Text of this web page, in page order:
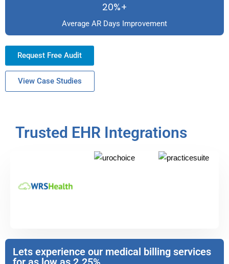
20%+
Average AR Days Improvement
Request Free Audit
View Case Studies
Trusted EHR Integrations
Lets experience our medical billing services